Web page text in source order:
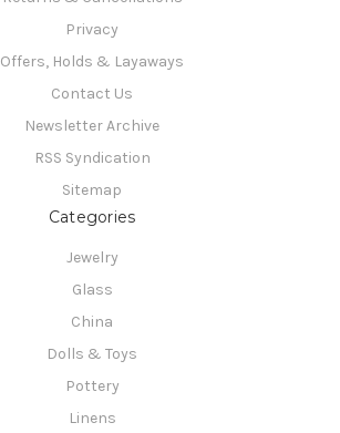
Privacy
Offers, Holds & Layaways
Contact Us
Newsletter Archive
RSS Syndication
Sitemap
Categories
Jewelry
Glass
China
Dolls & Toys
Pottery
Linens